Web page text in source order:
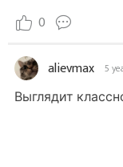
0
alievmax 5
Выглядит